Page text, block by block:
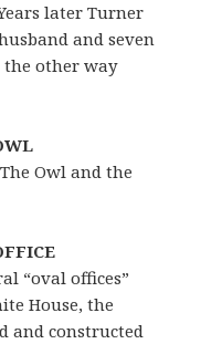
later Turner
and seven
other way
Owl and the
“oval offices”
House, the
and constructed